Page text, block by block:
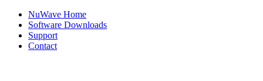
NuWave Home
Software Downloads
Support
Contact